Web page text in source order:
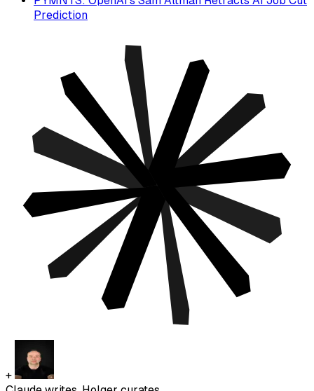
Prediction
+